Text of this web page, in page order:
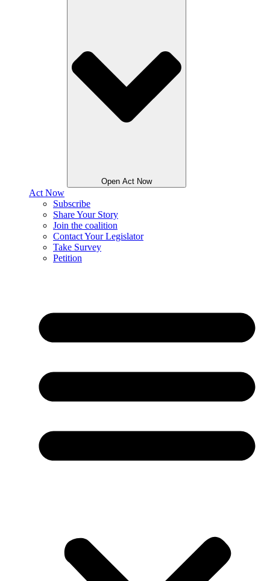
Open Act Now
Act Now
Subscribe
Share Your Story
Join the coalition
Contact Your Legislator
Take Survey
Petition